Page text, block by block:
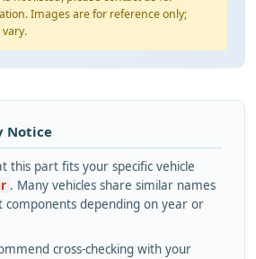
Images are for reference only;
Notice
this part fits your specific vehicle
. Many vehicles share similar names
components depending on year or
cross-checking with your